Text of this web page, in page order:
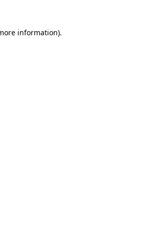
information).